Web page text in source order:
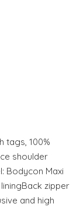
tags, 100%
shoulder
Bodycon Maxi
zipper
and high